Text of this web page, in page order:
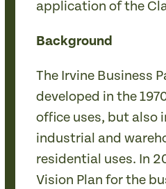
application of the
Background
The Irvine Business
developed in the
office uses, but also
industrial and
residential uses. In
Vision Plan for the